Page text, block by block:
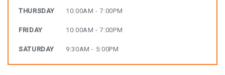
THURSDAY 10:00AM - 7:00PM
FRIDAY 10:00AM - 7:00PM
SATURDAY 9:30AM - 5:00PM